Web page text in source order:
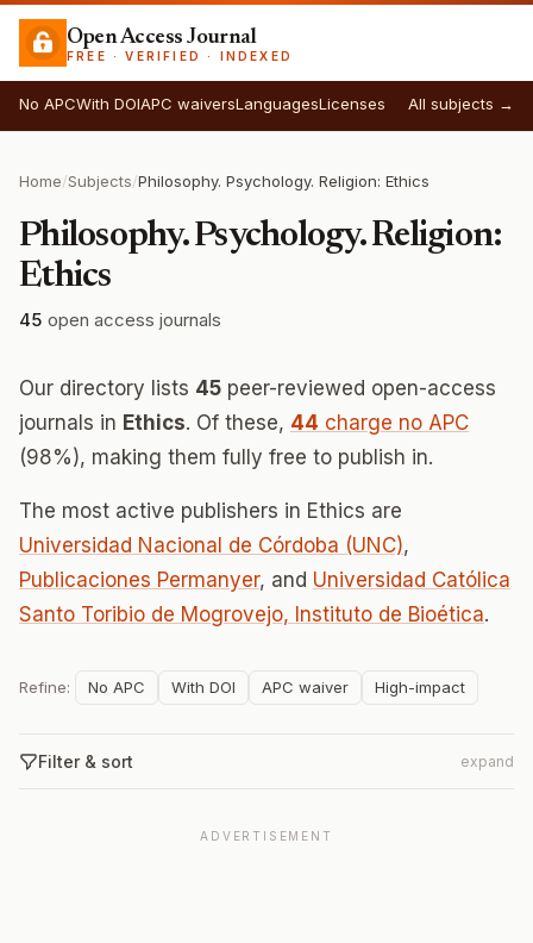
Open Access Journal
FREE · VERIFIED · INDEXED
No APCWith DOIAPC waiversLanguagesLicenses All subjects →
Home/Subjects/Philosophy. Psychology. Religion: Ethics
Philosophy. Psychology. Religion:
Ethics
45 open access journals
Our directory lists 45 peer-reviewed open-access
journals in Ethics. Of these, 44 charge no APC
(98%), making them fully free to publish in.
The most active publishers in Ethics are
Universidad Nacional de Córdoba (UNC),
Publicaciones Permanyer, and Universidad Católica
Santo Toribio de Mogrovejo, Instituto de Bioética.
Refine: No APC With DOI APC waiver High-impact
Filter & sort expand
ADVERTISEMENT